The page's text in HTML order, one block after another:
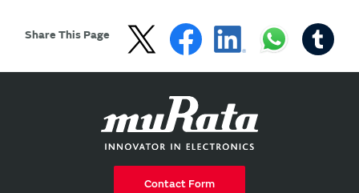
Share This Page
Contact Form